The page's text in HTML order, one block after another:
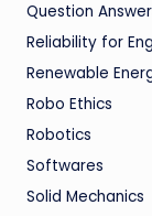
Question
Reliability for
Renewable
Robo Ethics
Robotics
Softwares
Solid Mechanics